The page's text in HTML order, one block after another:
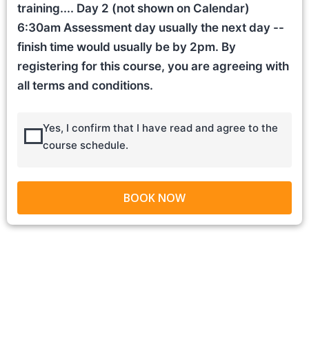
training.... Day 2 (not shown on Calendar)
6:30am Assessment day usually the next day --
finish time would usually be by 2pm. By
registering for this course, you are agreeing with
all terms and conditions.
Yes, I confirm that I have read and agree to the
course schedule.
BOOK NOW